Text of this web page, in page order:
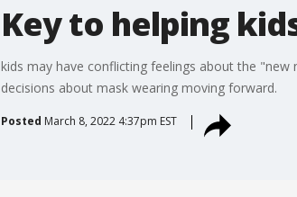
Key to helping
kids may have conflicting feelings about the
decisions about mask wearing moving forward.
Posted March 8, 2022 4:37pm EST